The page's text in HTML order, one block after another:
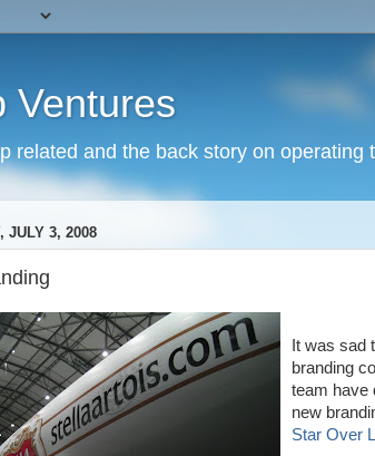
Ventures
related and the back story on operating
JULY 3, 2008
It was sad
branding
team have
new
Star Over